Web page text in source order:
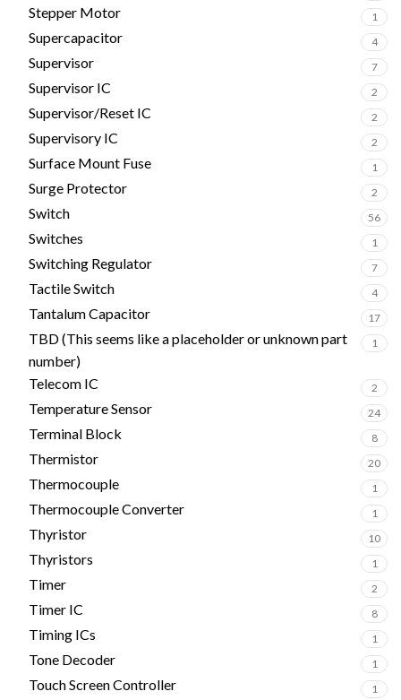
Stepper Motor 1
Supercapacitor 4
Supervisor 7
Supervisor IC 2
Supervisor/Reset IC 2
Supervisory IC 2
Surface Mount Fuse 1
Surge Protector 2
Switch 56
Switches 1
Switching Regulator 7
Tactile Switch 4
Tantalum Capacitor 17
TBD (This seems like a placeholder or unknown part
number)
1
Telecom IC 2
Temperature Sensor 24
Terminal Block 8
Thermistor 20
Thermocouple 1
Thermocouple Converter 1
Thyristor 10
Thyristors 1
Timer 2
Timer IC 8
Timing ICs 1
Tone Decoder 1
Touch Screen Controller 1